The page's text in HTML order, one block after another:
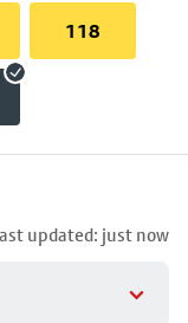
118
updated: just now